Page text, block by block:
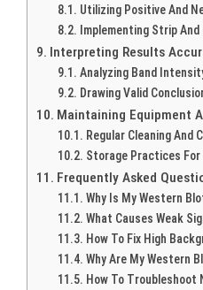
Utilizing Positive And
Implementing Strip And
Interpreting Results
Analyzing Band
Drawing Valid
Maintaining Equipment
Regular Cleaning And
Storage Practices
Frequently Asked
Why Is My Western
What Causes Weak
How To Fix High
Why Are My Western
How To Troubleshoot